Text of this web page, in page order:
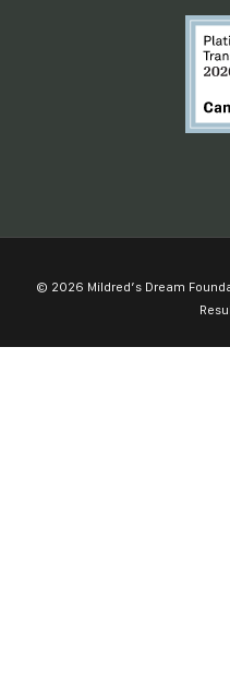
© 2026 Mildred’s Dream